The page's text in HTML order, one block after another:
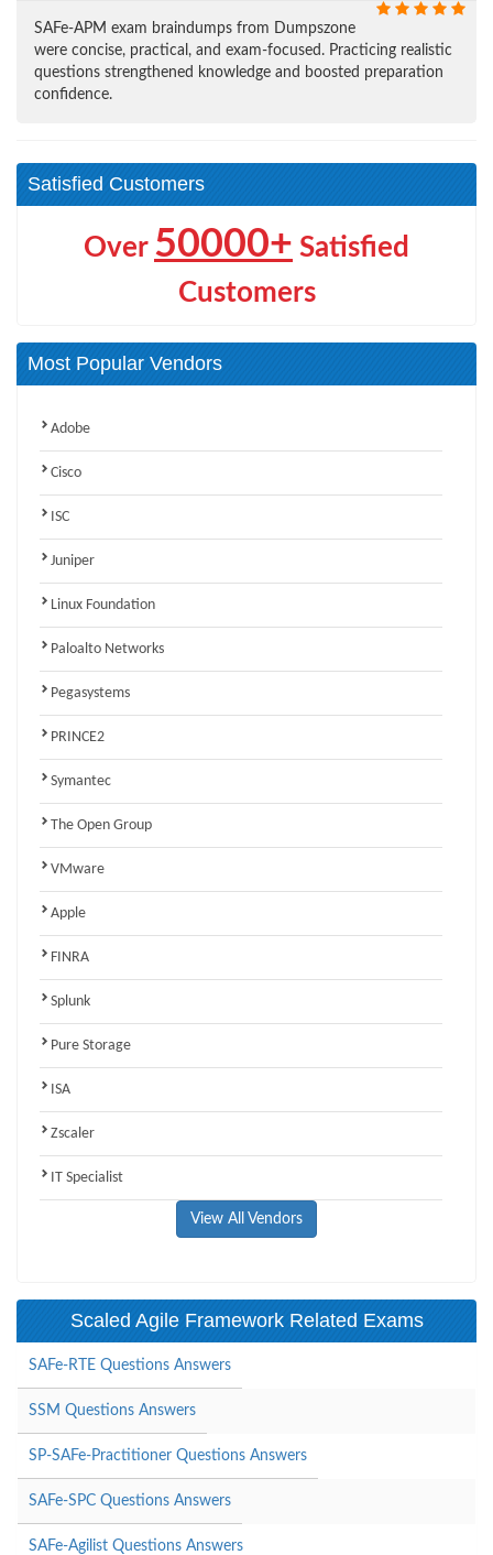
SAFe-APM exam braindumps from Dumpszone
were concise, practical, and exam-focused. Practicing realistic
questions strengthened knowledge and boosted preparation
confidence.
Satisfied Customers
Over 50000+ Satisfied
Customers
Most Popular Vendors
Adobe
Cisco
ISC
Juniper
Linux Foundation
Paloalto Networks
Pegasystems
PRINCE2
Symantec
The Open Group
VMware
Apple
FINRA
Splunk
Pure Storage
ISA
Zscaler
IT Specialist
View All Vendors
Scaled Agile Framework Related Exams
SAFe-RTE Questions Answers
SSM Questions Answers
SP-SAFe-Practitioner Questions Answers
SAFe-SPC Questions Answers
SAFe-Agilist Questions Answers